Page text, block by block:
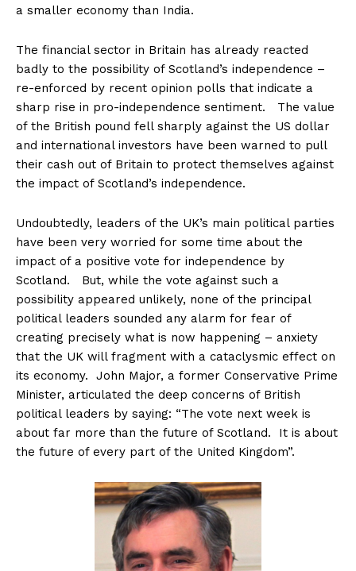
a smaller economy than India.
The financial sector in Britain has already reacted
badly to the possibility of Scotland’s independence –
re-enforced by recent opinion polls that indicate a
sharp rise in pro-independence sentiment. The value
of the British pound fell sharply against the US dollar
and international investors have been warned to pull
their cash out of Britain to protect themselves against
the impact of Scotland’s independence.
Undoubtedly, leaders of the UK’s main political parties
have been very worried for some time about the
impact of a positive vote for independence by
Scotland. But, while the vote against such a
possibility appeared unlikely, none of the principal
political leaders sounded any alarm for fear of
creating precisely what is now happening – anxiety
that the UK will fragment with a cataclysmic effect on
its economy. John Major, a former Conservative Prime
Minister, articulated the deep concerns of British
political leaders by saying: “The vote next week is
about far more than the future of Scotland. It is about
the future of every part of the United Kingdom”.